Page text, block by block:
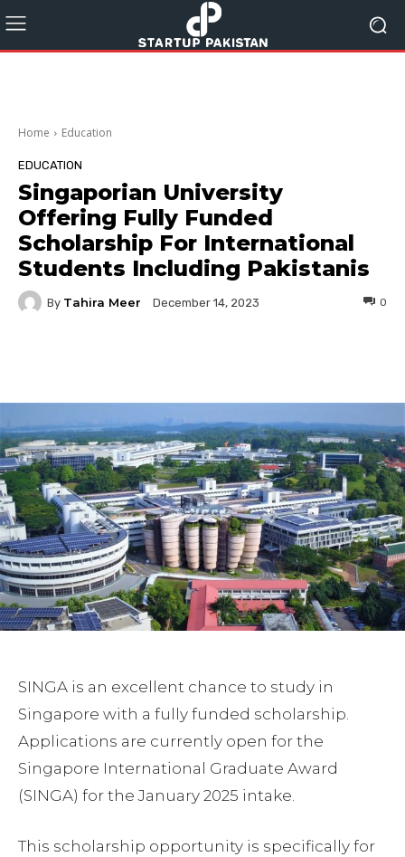
Home Education
EDUCATION
Singaporian University
Offering Fully Funded
Scholarship For International
Students Including Pakistanis
By Tahira Meer December 14, 2023 0
SINGA is an excellent chance to study in
Singapore with a fully funded scholarship.
Applications are currently open for the
Singapore International Graduate Award
(SINGA) for the January 2025 intake.
This scholarship opportunity is specifically for